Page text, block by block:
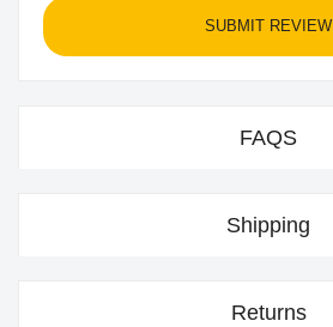
SUBMIT REVIEW
FAQS
Shipping
Returns